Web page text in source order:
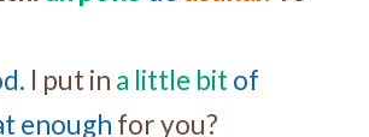
I put in a little bitof
enough for you?